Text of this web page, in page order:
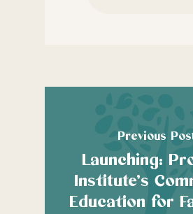
Previous
Launching:
Institute’s
Education for